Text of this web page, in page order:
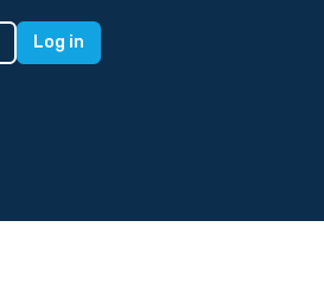
Log in